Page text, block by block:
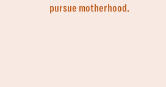
pursue motherhood.